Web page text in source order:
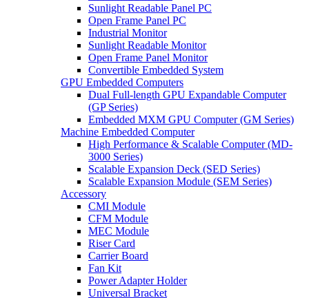
Sunlight Readable Panel PC
Open Frame Panel PC
Industrial Monitor
Sunlight Readable Monitor
Open Frame Panel Monitor
Convertible Embedded System
GPU Embedded Computers
Dual Full-length GPU Expandable Computer
(GP Series)
Embedded MXM GPU Computer (GM Series)
Machine Embedded Computer
High Performance & Scalable Computer (MD-
3000 Series)
Scalable Expansion Deck (SED Series)
Scalable Expansion Module (SEM Series)
Accessory
CMI Module
CFM Module
MEC Module
Riser Card
Carrier Board
Fan Kit
Power Adapter Holder
Universal Bracket